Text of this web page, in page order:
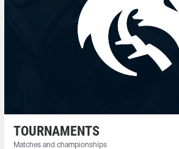
TOURNAMENTS
Matches and championships